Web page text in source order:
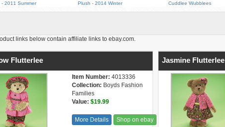
- 2011 Summer
Plush - 2014 Winter
Cuddlee Wubblees
links below contain affiliate links to ebay.com.
Flutterlee
Item Number: 4013336
Collection: Boyds Fashion
Families
Value: $19.99
More Details Shop on ebay
Jasmine Flutterlee